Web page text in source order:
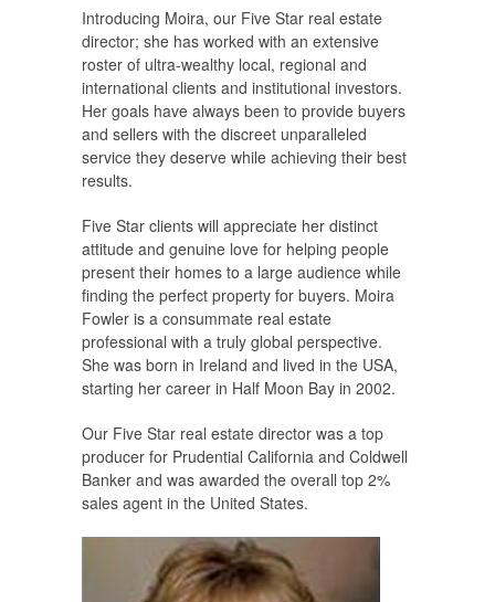
Introducing Moira, our Five Star real estate
director; she has worked with an extensive
roster of ultra-wealthy local, regional and
international clients and institutional investors.
Her goals have always been to provide buyers
and sellers with the discreet unparalleled
service they deserve while achieving their best
results.
Five Star clients will appreciate her distinct
attitude and genuine love for helping people
present their homes to a large audience while
finding the perfect property for buyers. Moira
Fowler is a consummate real estate
professional with a truly global perspective.
She was born in Ireland and lived in the USA,
starting her career in Half Moon Bay in 2002.
Our Five Star real estate director was a top
producer for Prudential California and Coldwell
Banker and was awarded the overall top 2%
sales agent in the United States.